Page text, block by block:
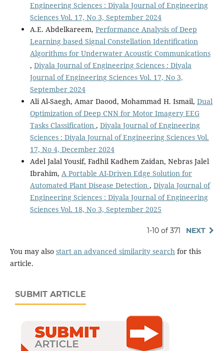
Engineering Sciences : Diyala Journal of Engineering
Sciences Vol. 17, No 3, September 2024
A.E. Abdelkareem, Performance Analysis of Deep
Learning based Signal Constellation Identification
Algorithms for Underwater Acoustic Communications
, Diyala Journal of Engineering Sciences : Diyala
Journal of Engineering Sciences Vol. 17, No 3,
September 2024
Ali Al-Saegh, Amar Daood, Mohammad H. Ismail, Dual
Optimization of Deep CNN for Motor Imagery EEG
Tasks Classification , Diyala Journal of Engineering
Sciences : Diyala Journal of Engineering Sciences Vol.
17, No 4, December 2024
Adel Jalal Yousif, Fadhil Kadhem Zaidan, Nebras Jalel
Ibrahim, A Portable AI-Driven Edge Solution for
Automated Plant Disease Detection , Diyala Journal of
Engineering Sciences : Diyala Journal of Engineering
Sciences Vol. 18, No 3, September 2025
1-10 of 371 NEXT
You may also start an advanced similarity searchfor this
article.
SUBMIT ARTICLE